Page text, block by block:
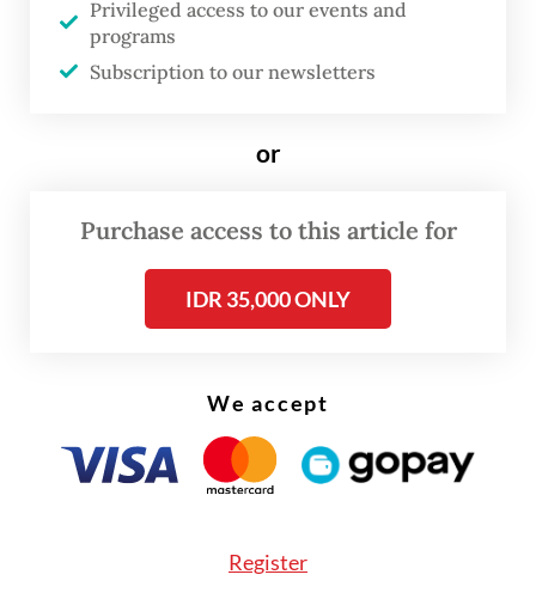
The CIPS study maps the current state of
gig work in Indonesia based on variations in
workers’ bargaining power and degree of
hailing services falling into the "disguised
autonomy and limited bargaining power.
Govt rolls out allowances, doubles ride-
Privileged access to our events and
programs
Subscription to our newsletters
or
Purchase access to this article for
IDR 35,000 ONLY
We accept
Register